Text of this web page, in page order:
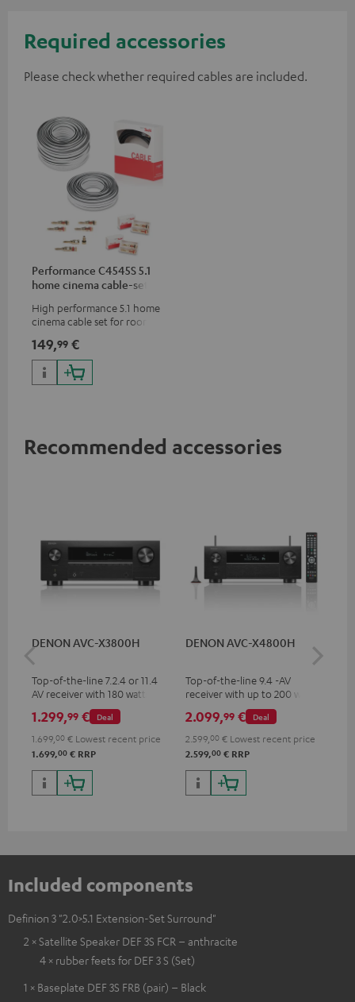
Required accessories
Please check whether required cables are included.
Performance C4545S 5.1
home cinema cable-set 30
High performance 5.1 home
cinema cable set for rooms up
149,99 €
Recommended accessories
DENON AVC-X3800H
Top-of-the-line 7.2.4 or 11.4
AV receiver with 180 watts of
output power per channel
Deal
1.299,99 €
1.699, 00 € Lowest recent price
1.699,00 € RRP
DENON AVC-X4800H
Top-of-the-line 9.4 -AV
receiver with up to 200 watts
output power per channel,
supports 11.4-channel
processing
Deal
2.099,99 €
2.599, 00 € Lowest recent price
2.599,00 € RRP
Included components
Definion 3 "2.0>5.1 Extension-Set Surround"
2 × Satellite Speaker DEF 3S FCR – anthracite
4 × rubber feets for DEF 3 S (Set)
1 × Baseplate DEF 3S FRB (pair) – Black